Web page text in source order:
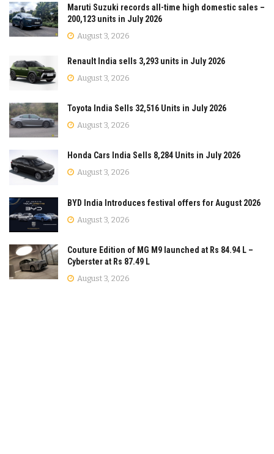
Maruti Suzuki records all-time high domestic sales –
200,123 units in July 2026
August 3, 2026
Renault India sells 3,293 units in July 2026
August 3, 2026
Toyota India Sells 32,516 Units in July 2026
August 3, 2026
Honda Cars India Sells 8,284 Units in July 2026
August 3, 2026
BYD India Introduces festival offers for August 2026
August 3, 2026
Couture Edition of MG M9 launched at Rs 84.94 L –
Cyberster at Rs 87.49 L
August 3, 2026